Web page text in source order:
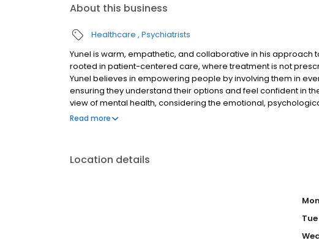
About this business
Healthcare Psychiatrists
Yunel is warm, empathetic, and collaborative in his approach
rooted in patient-centered care, where treatment is not
Yunel believes in empowering people by involving them in
ensuring they understand their options and feel confident in
view of mental health, considering the emotional,
understands that people are more than their presenting
Read more
Location details
Mon
Tue